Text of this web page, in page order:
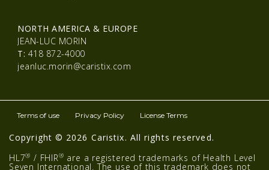
NORTH AMERICA & EUROPE
JEAN-LUC MORIN
T: 418 872-4000
jeanluc.morin@caristix.com
Copyright © 2026 Caristix. All rights reserved.
Terms of use Privacy Policy License Terms
HL7® / FHIR® are a registered trademarks of Health Level
Seven International. The use of this trademark does not